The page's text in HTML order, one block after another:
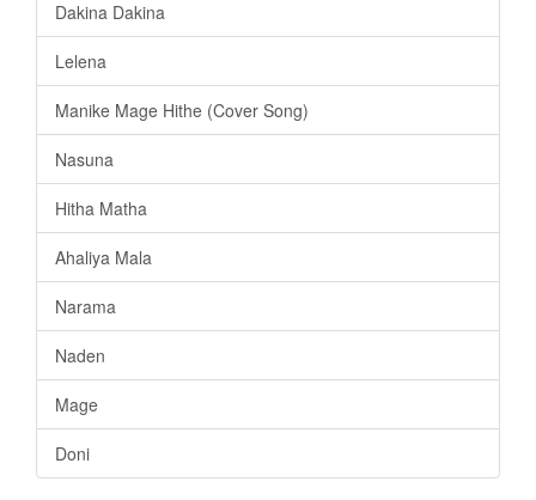
Dakina Dakina
Lelena
Manike Mage Hithe (Cover Song)
Nasuna
Hitha Matha
Ahaliya Mala
Narama
Naden
Mage
Doni